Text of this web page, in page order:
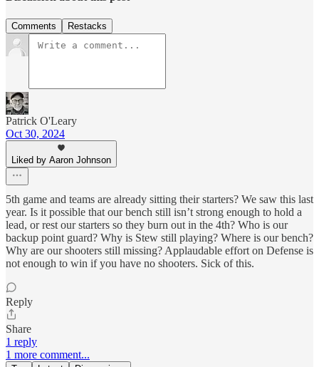
Comments Restacks
Patrick O'Leary
Oct 30, 2024
Liked by Aaron Johnson
5th game and teams are already sitting their starters? We saw this last
year. Is it possible that our bench still isn’t strong enough to hold a
lead, or rest our starters so they burn out in the 4th? Who is our
backup point guard? Why is Stew still playing? Where is our bench?
Why are our shooters still missing? Applaudable effort on Defense is
not enough to win if you have no shooters. Sick of this.
Reply
Share
1 reply
1 more comment...